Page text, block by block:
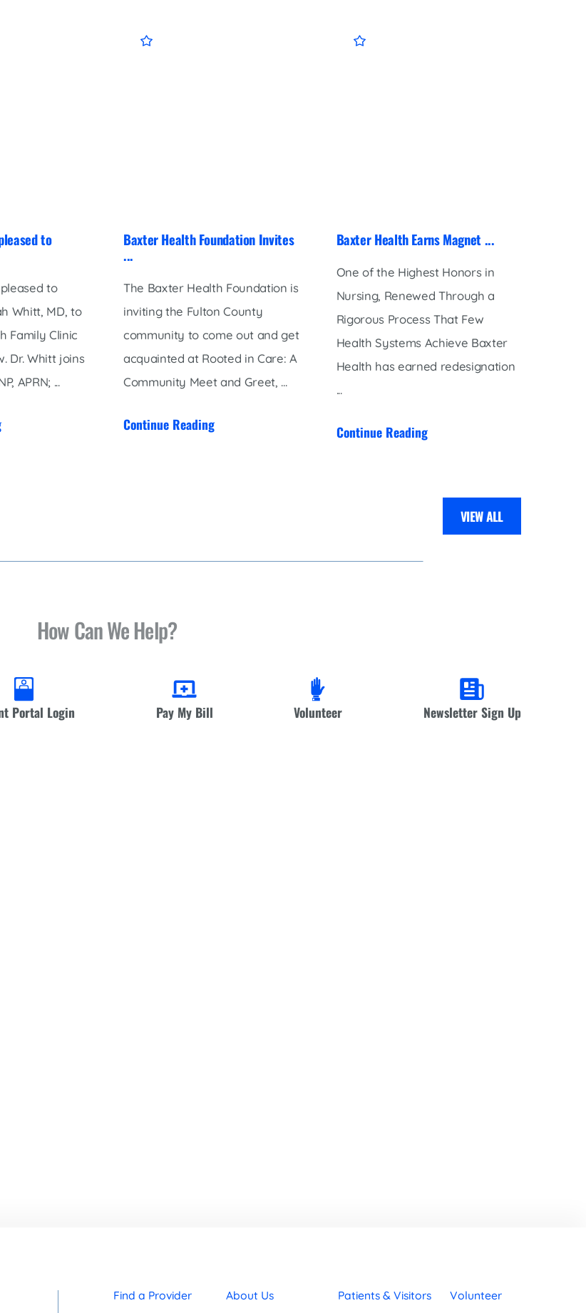
to
to
Whitt, MD, to
Family Clinic
Dr. Whitt joins
APRN; ...
Baxter Health Foundation Invites
...
The Baxter Health Foundation is
inviting the Fulton County
community to come out and get
acquainted at Rooted in Care: A
Community Meet and Greet, ...
Continue Reading
Baxter Health Earns Magnet ...
One of the Highest Honors in
Nursing, Renewed Through a
Rigorous Process That Few
Health Systems Achieve Baxter
Health has earned redesignation
...
Continue Reading
VIEW ALL
How Can We Help?
Portal Login Pay My Bill Volunteer Newsletter Sign Up
Find a Provider About Us Patients & Visitors Volunteer